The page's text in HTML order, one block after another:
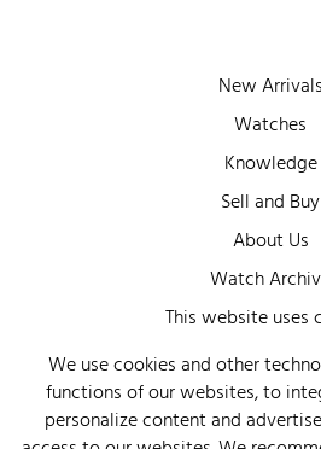
New Arrivals
Watches
Knowledge
Sell and Buy
About Us
Watch
Wall of
Legal Info
Privacy
Imprint
This website uses
We use cookies and other
functions of our websites, to
personalize content and